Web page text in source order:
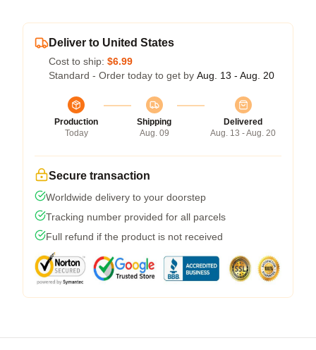
Deliver to United States
Cost to ship: $6.99
Standard - Order today to get by Aug. 13 - Aug. 20
Production
Today
Shipping
Aug. 09
Delivered
Aug. 13 - Aug. 20
Secure transaction
Worldwide delivery to your doorstep
Tracking number provided for all parcels
Full refund if the product is not received